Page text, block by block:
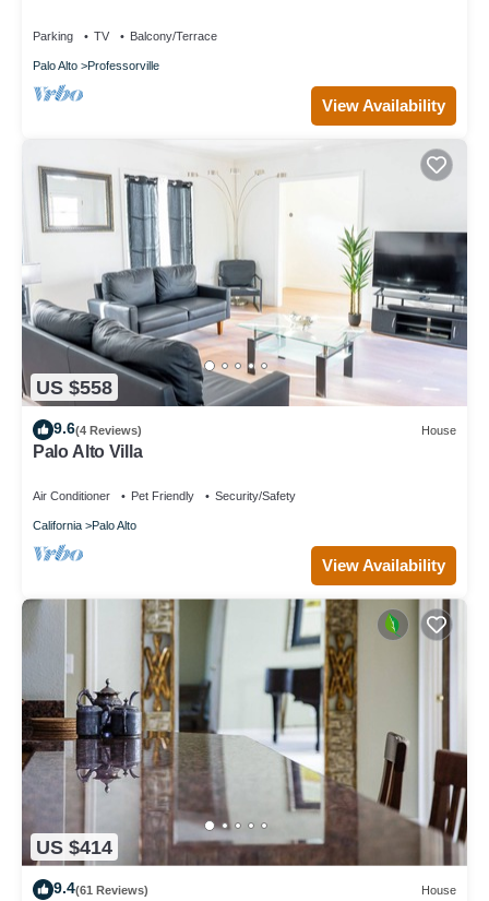
Parking TV Balcony/Terrace
Palo Alto Professorville
View Availability
US $558
9.6(4 Reviews) House
Palo Alto Villa
Air Conditioner Pet Friendly Security/Safety
California Palo Alto
View Availability
US $414
9.4(61 Reviews) House